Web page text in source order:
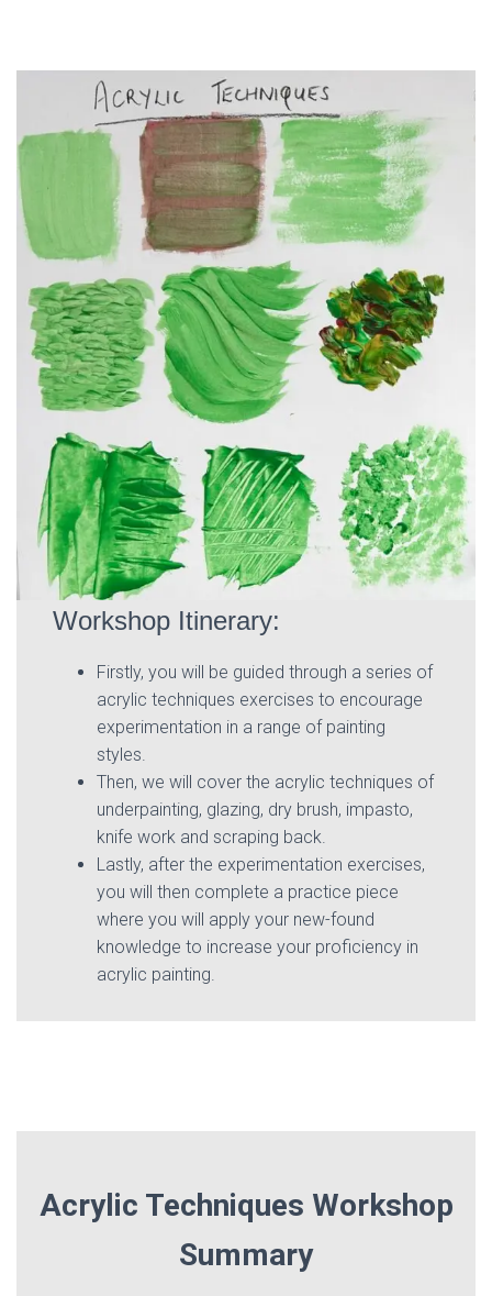
Workshop Itinerary:
Firstly, you will be guided through a series of
acrylic techniques exercises to encourage
experimentation in a range of painting
styles.
Then, we will cover the acrylic techniques of
underpainting, glazing, dry brush, impasto,
knife work and scraping back.
Lastly, after the experimentation exercises,
you will then complete a practice piece
where you will apply your new-found
knowledge to increase your proficiency in
acrylic painting.
Acrylic Techniques Workshop
Summary